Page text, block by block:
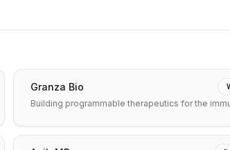
Granza Bio
Building programmable therapeutics for the